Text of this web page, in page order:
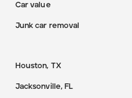
Car value
Junk car removal
Houston, TX
Jacksonville, FL